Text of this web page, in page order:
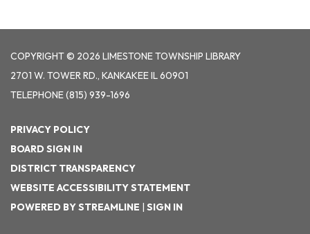
COPYRIGHT © 2026 LIMESTONE TOWNSHIP LIBRARY
2701 W. TOWER RD., KANKAKEE IL 60901
TELEPHONE(815) 939-1696
PRIVACY POLICY
BOARD SIGN IN
DISTRICT TRANSPARENCY
WEBSITE ACCESSIBILITY STATEMENT
POWERED BY STREAMLINE | SIGN IN